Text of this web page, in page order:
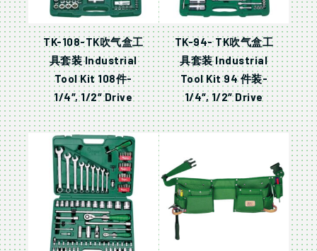
TK-108-TK吹气盒工
具套装 Industrial
Tool Kit 108件-
1/4″, 1/2″ Drive
TK-94- TK吹气盒工
具套装 Industrial
Tool Kit 94 件装-
1/4″, 1/2″ Drive